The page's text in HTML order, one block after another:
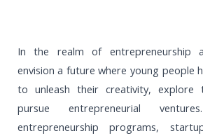
In the realm of entrepreneurship
envision a future where young people
to unleash their creativity, explore
pursue entrepreneurial
entrepreneurship programs,